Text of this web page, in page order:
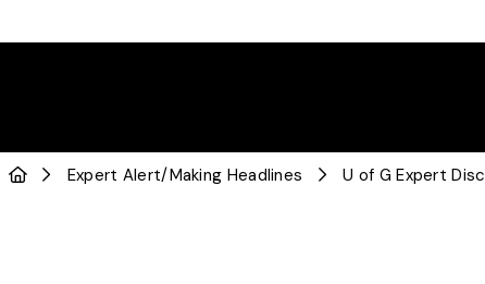
Expert Alert/Making Headlines